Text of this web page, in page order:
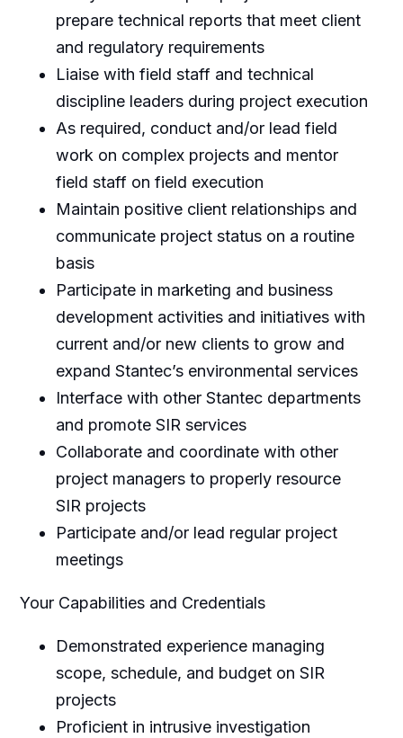
prepare technical reports that meet client
and regulatory requirements
Liaise with field staff and technical
discipline leaders during project execution
As required, conduct and/or lead field
work on complex projects and mentor
field staff on field execution
Maintain positive client relationships and
communicate project status on a routine
basis
Participate in marketing and business
development activities and initiatives with
current and/or new clients to grow and
expand Stantec’s environmental services
Interface with other Stantec departments
and promote SIR services
Collaborate and coordinate with other
project managers to properly resource
SIR projects
Participate and/or lead regular project
meetings
Your Capabilities and Credentials
Demonstrated experience managing
scope, schedule, and budget on SIR
projects
Proficient in intrusive investigation